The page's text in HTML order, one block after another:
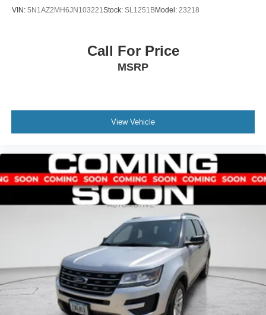
VIN: 5N1AZ2MH6JN103221Stock: SL1251BModel: 23218
Call For Price
MSRP
View Vehicle